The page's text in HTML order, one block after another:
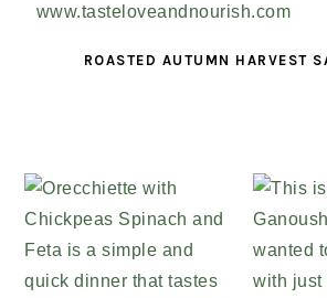
ROASTED AUTUMN HARVEST